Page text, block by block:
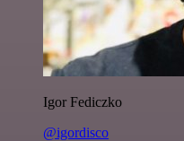
Igor Fediczko
@igordisco